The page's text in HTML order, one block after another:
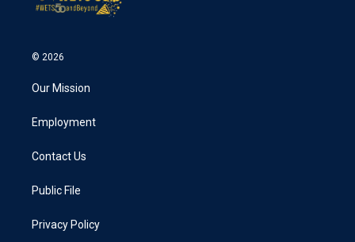
© 2026
Our Mission
Employment
Contact Us
Public File
Privacy Policy